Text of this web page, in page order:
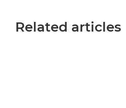
Related articles